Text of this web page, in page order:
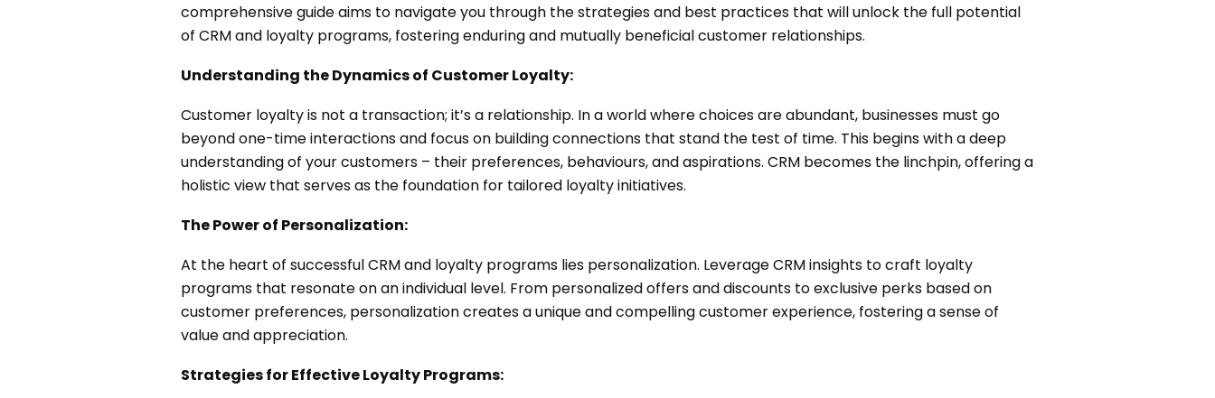
comprehensive guide aims to navigate you through the strategies and best practices that will unlock the full potential
of CRM and loyalty programs, fostering enduring and mutually beneficial customer relationships.
Understanding the Dynamics of Customer Loyalty:
Customer loyalty is not a transaction; it’s a relationship. In a world where choices are abundant, businesses must go
beyond one-time interactions and focus on building connections that stand the test of time. This begins with a deep
understanding of your customers – their preferences, behaviours, and aspirations. CRM becomes the linchpin, offering a
holistic view that serves as the foundation for tailored loyalty initiatives.
The Power of Personalization:
At the heart of successful CRM and loyalty programs lies personalization. Leverage CRM insights to craft loyalty
programs that resonate on an individual level. From personalized offers and discounts to exclusive perks based on
customer preferences, personalization creates a unique and compelling customer experience, fostering a sense of
value and appreciation.
Strategies for Effective Loyalty Programs: